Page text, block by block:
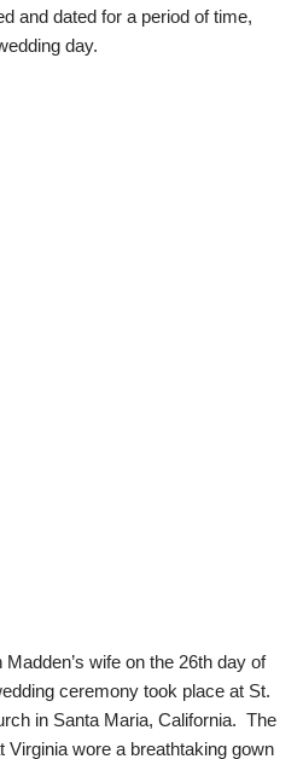
and dated for a period of time,
day.
wife on the 26th day of
ceremony took place at St.
in Santa Maria, California. The
Virginia wore a breathtaking gown